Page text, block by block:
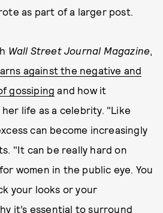
as part of a larger post.
Wall Street Journal Magazine,
against the negative and
gossiping and how it
life as a celebrity. "Like
can become increasingly
"It can be really hard on
women in the public eye. You
your looks or your
it’s essential to surround